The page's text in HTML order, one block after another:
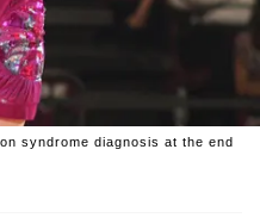
syndrome diagnosis at the end